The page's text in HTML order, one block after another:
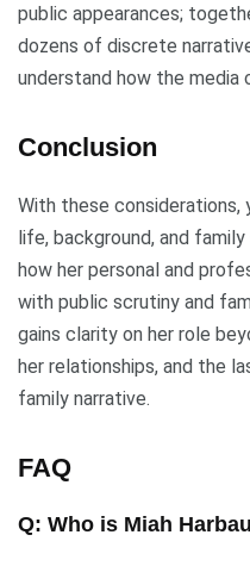
public appearances;
dozens of discrete
understand how the media
Conclusion
With these considerations,
life, background, and
how her personal and
with public scrutiny and
gains clarity on her role
her relationships, and the
family narrative.
FAQ
Q: Who is Miah